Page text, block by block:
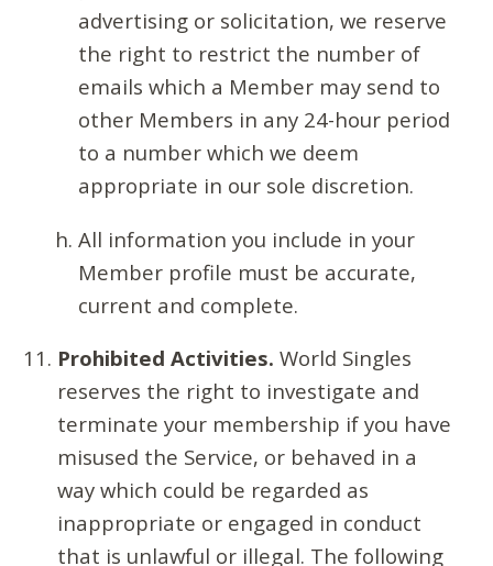
advertising or solicitation, we reserve
the right to restrict the number of
emails which a Member may send to
other Members in any 24-hour period
to a number which we deem
appropriate in our sole discretion.
All information you include in your
Member profile must be accurate,
current and complete.
Prohibited Activities. World Singles
reserves the right to investigate and
terminate your membership if you have
misused the Service, or behaved in a
way which could be regarded as
inappropriate or engaged in conduct
that is unlawful or illegal. The following